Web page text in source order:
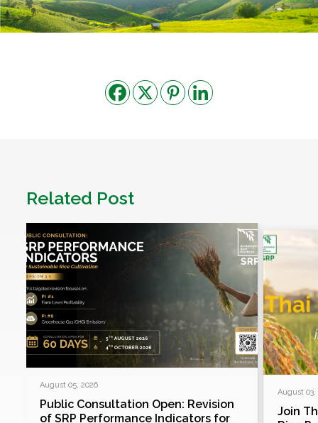
Related Post
August 05, 2026
Public Consultation Open: Revision
of SRP Performance Indicators for
August 03,
Join